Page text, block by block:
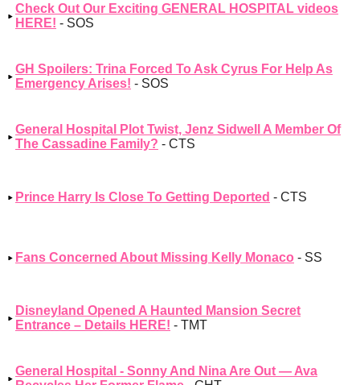
Check Out Our Exciting GENERAL HOSPITAL videos
HERE! - SOS
GH Spoilers: Trina Forced To Ask Cyrus For Help As
Emergency Arises! - SOS
General Hospital Plot Twist, Jenz Sidwell A Member Of
The Cassadine Family? - CTS
Prince Harry Is Close To Getting Deported - CTS
Fans Concerned About Missing Kelly Monaco - SS
Disneyland Opened A Haunted Mansion Secret
Entrance – Details HERE! - TMT
General Hospital - Sonny And Nina Are Out — Ava